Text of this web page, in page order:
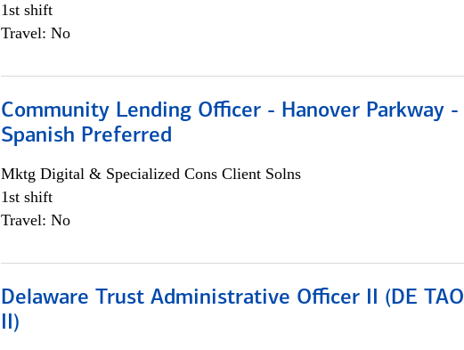
1st shift
Travel: No
Community Lending Officer - Hanover Parkway -
Spanish Preferred
Mktg Digital & Specialized Cons Client Solns
1st shift
Travel: No
Delaware Trust Administrative Officer II (DE TAO
II)